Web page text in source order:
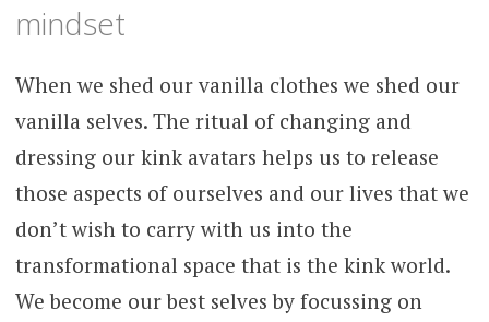
mindset
When we shed our vanilla clothes we shed our
vanilla selves. The ritual of changing and
dressing our kink avatars helps us to release
those aspects of ourselves and our lives that we
don’t wish to carry with us into the
transformational space that is the kink world.
We become our best selves by focussing on